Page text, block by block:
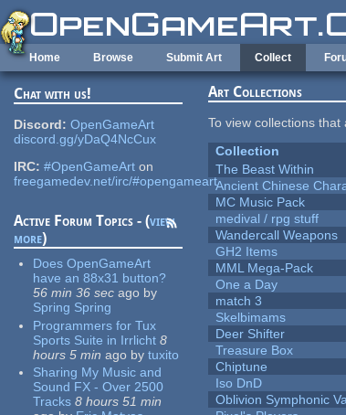
Skip to main content
Home Browse Submit Art Collect
Chat with us!
Discord: OpenGameArt
discord.gg/yDaQ4NcCux
IRC: #OpenGameArt on
freegamedev.net/irc/#opengameart
Active Forum Topics - (view
more)
Does OpenGameArt
have an 88x31 button?
56 min 36 sec ago by
Spring Spring
Programmers for Tux
Sports Suite in Irrlicht 8
hours 5 min ago by tuxito
Sharing My Music and
Sound FX - Over 2500
Tracks 8 hours 51 min
Art Collections
To view collections
Collection
The Beast Within
Ancient Chinese
MC Music Pack
medival / rpg stuff
Wandercall Weapons
GH2 Items
MML Mega-Pack
One a Day
match 3
Skelbimams
Deer Shifter
Treasure Box
Chiptune
Iso DnD
Oblivion Symphonic